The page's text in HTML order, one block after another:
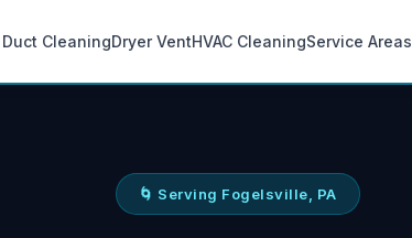
Duct CleaningDryer VentHVAC CleaningService Areas
🌀 Serving Fogelsville, PA